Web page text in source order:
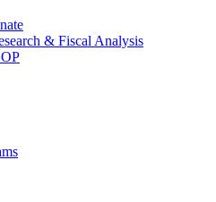
& Fiscal Analysis